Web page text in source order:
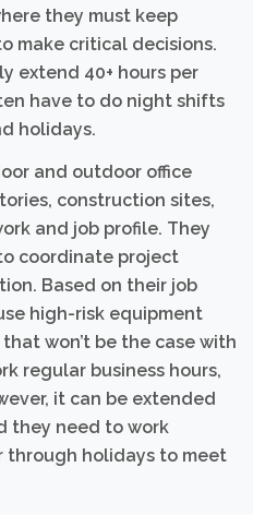
they must keep
make critical decisions.
extend 40+ hours per
have to do night shifts
holidays.
and outdoor office
construction sites,
and job profile. They
coordinate project
Based on their job
high-risk equipment
won’t be the case with
regular business hours,
it can be extended
they need to work
through holidays to meet